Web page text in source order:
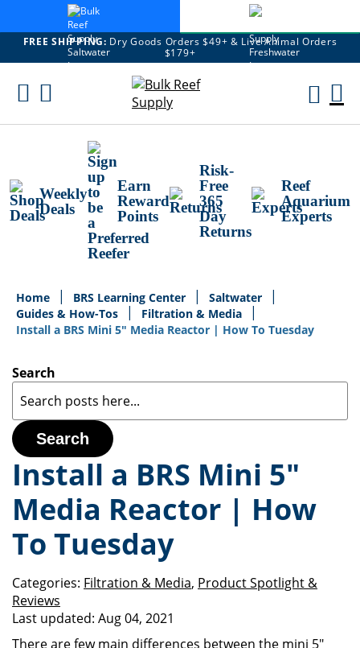
FREE SHIPPING: Dry Goods Orders $49+ & Live Animal Orders
$179+
Skip
Weekly
Deals
Earn
Reward
Points
Risk-
Free
365
Day
Returns
Reef
Aquarium
Experts
Home BRS Learning Center
Saltwater
Guides & How-Tos
Filtration & Media
Install a BRS Mini 5" Media Reactor | How To Tuesday
Search
Search
Install a BRS Mini 5"
Media Reactor | How
To Tuesday
Categories: Filtration & Media, Product Spotlight &
Reviews
Last updated: Aug 04, 2021
There are few main differences between the mini 5"